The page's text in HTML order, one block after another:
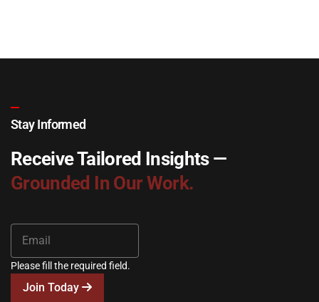
Stay Informed
Receive Tailored Insights —
Grounded In Our Work.
Please fill the required field.
Join Today